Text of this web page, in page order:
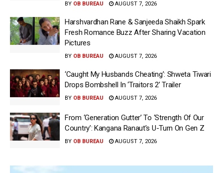
BY OB BUREAU AUGUST 7, 2026
Harshvardhan Rane & Sanjeeda Shaikh Spark
Fresh Romance Buzz After Sharing Vacation
Pictures
BY OB BUREAU AUGUST 7, 2026
‘Caught My Husbands Cheating’: Shweta Tiwari
Drops Bombshell In ‘Traitors 2’ Trailer
BY OB BUREAU AUGUST 7, 2026
From ‘Generation Gutter’ To ‘Strength Of Our
Country’: Kangana Ranaut’s U-Turn On Gen Z
BY OB BUREAU AUGUST 7, 2026